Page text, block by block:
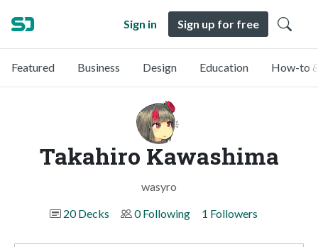
Sign in Sign up for free
Featured Business Design Education How-to
Takahiro Kawashima
wasyro
20 Decks
0 Following 1 Followers